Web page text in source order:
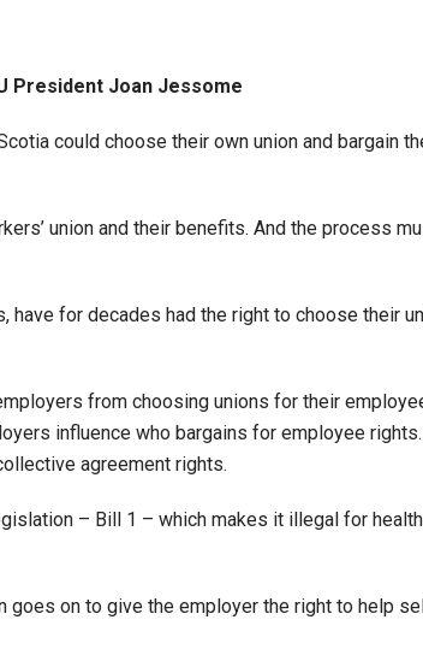
President Joan Jessome
could choose their own union and bargain
union and their benefits. And the process
have for decades had the right to choose their
from choosing unions for their
influence who bargains for employee
agreement rights.
– Bill 1 – which makes it illegal for
goes on to give the employer the right to help